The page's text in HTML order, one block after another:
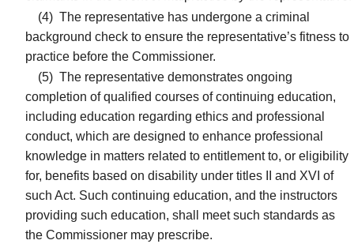
(4) The representative has undergone a criminal
background check to ensure the representative’s fitness to
practice before the Commissioner.
(5) The representative demonstrates ongoing
completion of qualified courses of continuing education,
including education regarding ethics and professional
conduct, which are designed to enhance professional
knowledge in matters related to entitlement to, or eligibility
for, benefits based on disability under titles II and XVI of
such Act. Such continuing education, and the instructors
providing such education, shall meet such standards as
the Commissioner may prescribe.